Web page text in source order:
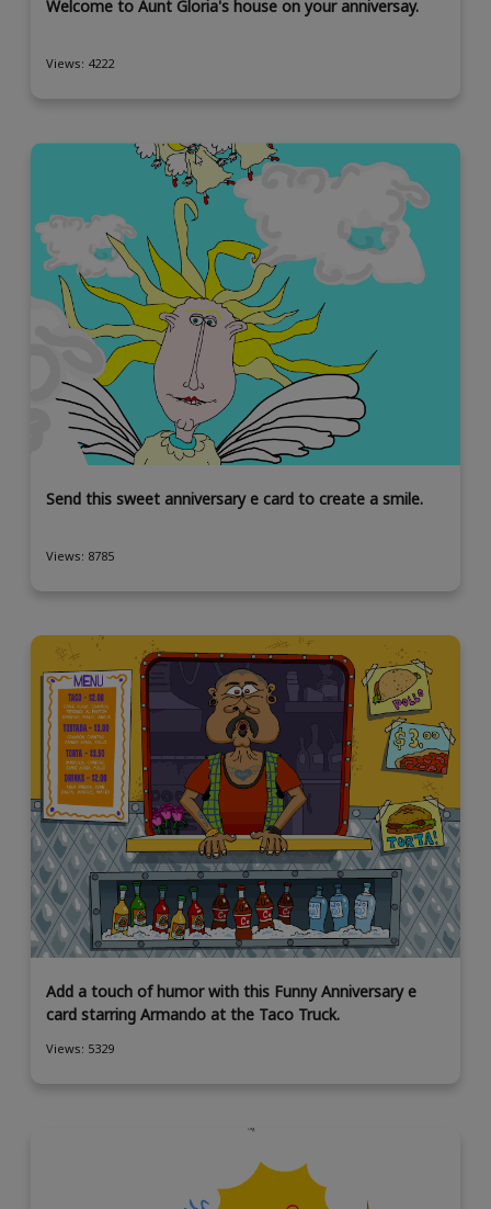
Welcome to Aunt Gloria's house on your anniversay.
Views: 4222
Send this sweet anniversary e card to create a smile.
Views: 8785
Add a touch of humor with this Funny Anniversary e
card starring Armando at the Taco Truck.
Views: 5329